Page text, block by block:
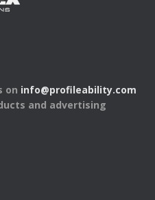
on info@profileability.com
and advertising